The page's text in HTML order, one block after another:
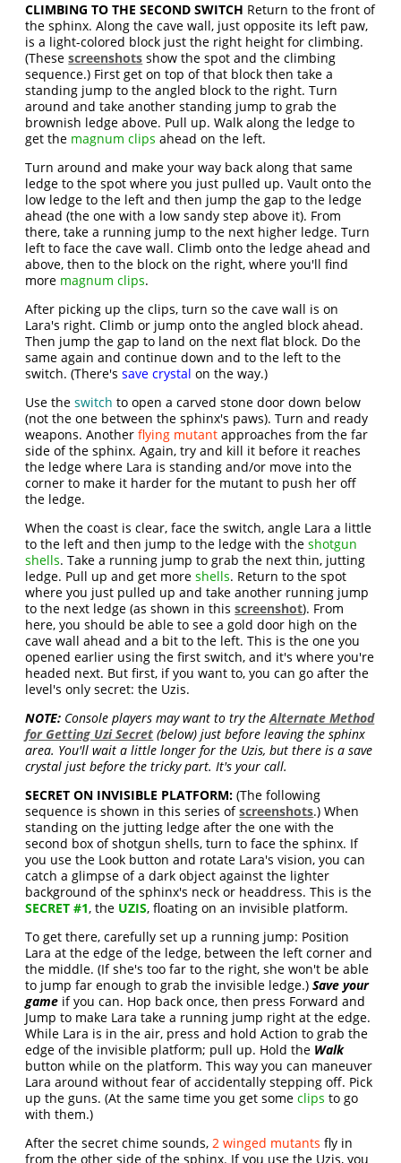
CLIMBING TO THE SECOND SWITCH Return to the front of
the sphinx. Along the cave wall, just opposite its left paw,
is a light-colored block just the right height for climbing.
(Thesescreenshots show the spot and the climbing
sequence.) First get on top of that block then take a
standing jump to the angled block to the right. Turn
around and take another standing jump to grab the
brownish ledge above. Pull up. Walk along the ledge to
get the magnum clips ahead on the left.
Turn around and make your way back along that same
ledge to the spot where you just pulled up. Vault onto the
low ledge to the left and then jump the gap to the ledge
ahead (the one with a low sandy step above it). From
there, take a running jump to the next higher ledge. Turn
left to face the cave wall. Climb onto the ledge ahead and
above, then to the block on the right, where you'll find
more magnum clips.
After picking up the clips, turn so the cave wall is on
Lara's right. Climb or jump onto the angled block ahead.
Then jump the gap to land on the next flat block. Do the
same again and continue down and to the left to the
switch. (There'ssave crystal on the way.)
Use theswitch to open a carved stone door down below
(not the one between the sphinx's paws). Turn and ready
weapons. Anotherflying mutant approaches from the far
side of the sphinx. Again, try and kill it before it reaches
the ledge where Lara is standing and/or move into the
corner to make it harder for the mutant to push her off
the ledge.
When the coast is clear, face the switch, angle Lara a little
to the left and then jump to the ledge with theshotgun
shells. Take a running jump to grab the next thin, jutting
ledge. Pull up and get moreshells. Return to the spot
where you just pulled up and take another running jump
to the next ledge (as shown in thisscreenshot). From
here, you should be able to see a gold door high on the
cave wall ahead and a bit to the left. This is the one you
opened earlier using the first switch, and it's where you're
headed next. But first, if you want to, you can go after the
level's only secret: the Uzis.
NOTE: Console players may want to try theAlternate Method
for Getting Uzi Secret (below) just before leaving the sphinx
area. You'll wait a little longer for the Uzis, but there is a save
crystal just before the tricky part. It's your call.
SECRET ON INVISIBLE PLATFORM: (The following
sequence is shown in this series ofscreenshots.) When
standing on the jutting ledge after the one with the
second box of shotgun shells, turn to face the sphinx. If
you use the Look button and rotate Lara's vision, you can
catch a glimpse of a dark object against the lighter
background of the sphinx's neck or headdress. This is the
SECRET #1, the UZIS, floating on an invisible platform.
To get there, carefully set up a running jump: Position
Lara at the edge of the ledge, between the left corner and
the middle. (If she's too far to the right, she won't be able
to jump far enough to grab the invisible ledge.)Save your
game if you can. Hop back once, then press Forward and
Jump to make Lara take a running jump right at the edge.
While Lara is in the air, press and hold Action to grab the
edge of the invisible platform; pull up. Hold the Walk
button while on the platform. This way you can maneuver
Lara around without fear of accidentally stepping off. Pick
up the guns. (At the same time you get someclips to go
with them.)
After the secret chime sounds,2 winged mutants fly in
from the other side of the sphinx. If you use the Uzis, you